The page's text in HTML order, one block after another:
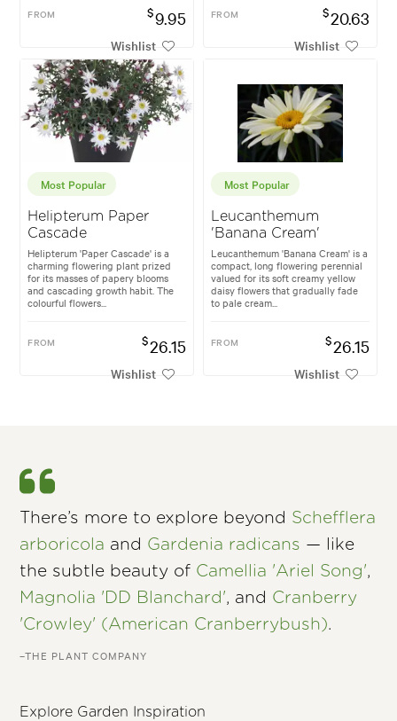
FROM $9.95
Wishlist
FROM $20.63
Wishlist
Most Popular
Helipterum Paper
Cascade
Helipterum 'Paper Cascade' is a
charming flowering plant prized
for its masses of papery blooms
and cascading growth habit. The
colourful flowers...
FROM $26.15
Wishlist
Most Popular
Leucanthemum
'Banana Cream'
Leucanthemum 'Banana Cream' is a
compact, long flowering perennial
valued for its soft creamy yellow
daisy flowers that gradually fade
to pale cream...
FROM $26.15
Wishlist
There’s more to explore beyond Schefflera
arboricola and Gardenia radicans — like
the subtle beauty of Camellia 'Ariel Song',
Magnolia 'DD Blanchard', and Cranberry
'Crowley' (American Cranberrybush).
–THE PLANT COMPANY
Explore Garden Inspiration